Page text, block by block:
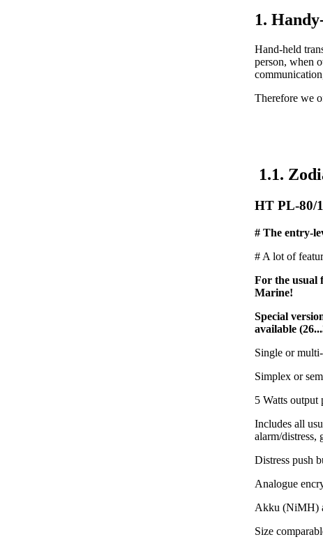
1.
Hand-held
person, when
Therefore we
1.1.
HT PL-80/
# The entry-
# A lot of
For the usual
Marine!
Special
available
Single or
Simplex or
5 Watts output
Includes all
alarm/distress,
Distress push
Analogue
Akku (NiMH)
Size